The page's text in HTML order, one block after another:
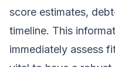
score estimates,
timeline. This
immediately assess